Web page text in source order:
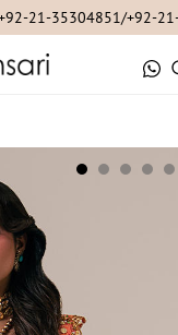
21-35304851/+92-